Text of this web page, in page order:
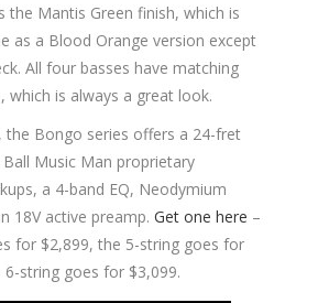
the Mantis Green finish, which is
as a Blood Orange version except
All four basses have matching
which is always a great look.
the Bongo series offers a 24-fret
Music Man proprietary
a 4-band EQ, Neodymium
18V active preamp. Get one here –
for $2,899, the 5-string goes for
6-string goes for $3,099.